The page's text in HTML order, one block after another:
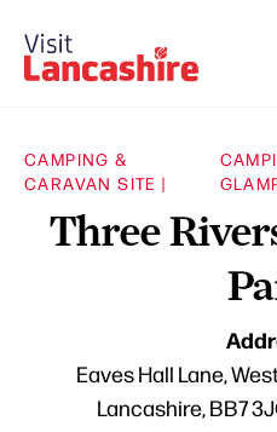
CAMPING &
CARAVAN SITE |
Three
Eaves Hall Lane,
Lancashire, BB7